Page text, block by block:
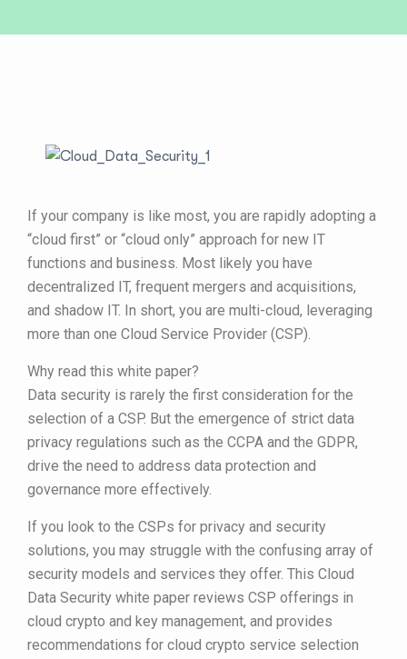
If your company is like most, you are rapidly adopting a
“cloud first” or “cloud only” approach for new IT
functions and business. Most likely you have
decentralized IT, frequent mergers and acquisitions,
and shadow IT. In short, you are multi-cloud, leveraging
more than one Cloud Service Provider (CSP).
Why read this white paper?
Data security is rarely the first consideration for the
selection of a CSP. But the emergence of strict data
privacy regulations such as the CCPA and the GDPR,
drive the need to address data protection and
governance more effectively.
If you look to the CSPs for privacy and security
solutions, you may struggle with the confusing array of
security models and services they offer. This Cloud
Data Security white paper reviews CSP offerings in
cloud crypto and key management, and provides
recommendations for cloud crypto service selection